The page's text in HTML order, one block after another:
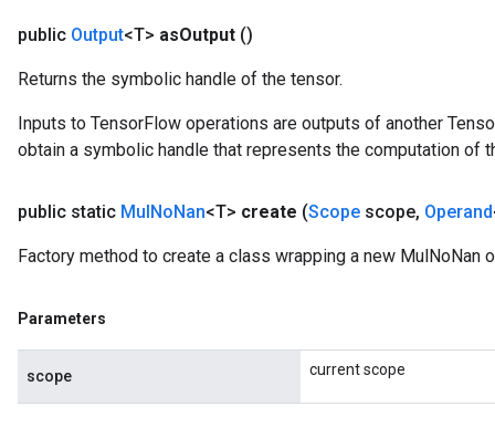
public Output<T> asOutput ()
Returns the symbolic handle of the tensor.
Inputs to TensorFlow operations are outputs of another
obtain a symbolic handle that represents the computation of
public static MulNoNan<T> create (Scope scope, Operand
Factory method to create a class wrapping a new MulNoNan
Parameters
scope current scope